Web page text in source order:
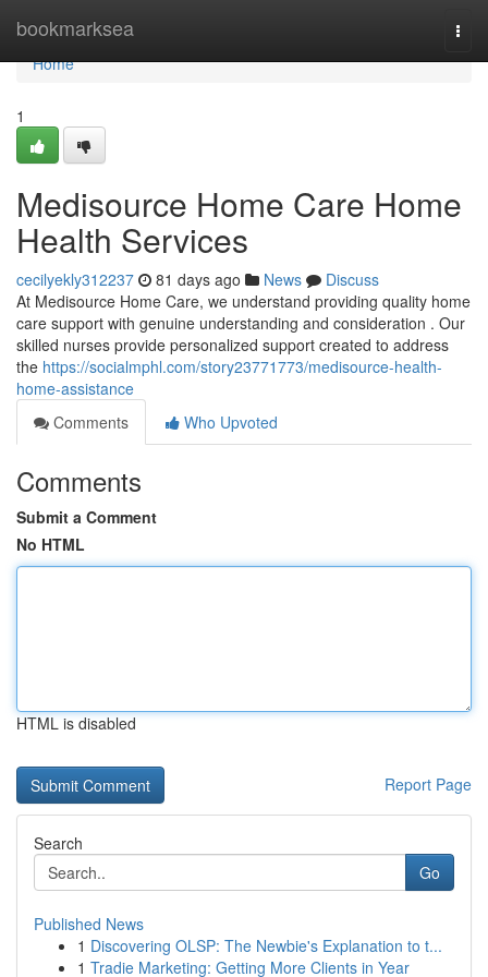
bookmarksea
Home
Home
1
Medisource Home Care Home
Health Services
cecilyekly312237 81 days ago News
Discuss
At Medisource Home Care, we understand providing quality home
care support with genuine understanding and consideration . Our
skilled nurses provide personalized support created to address
the https://socialmphl.com/story23771773/medisource-health-
home-assistance
Comments
Who Upvoted
Comments
Submit a Comment
No HTML
HTML is disabled
Report Page
Search
Go
Published News
1 Discovering OLSP: The Newbie's Explanation to t...
1 Tradie Marketing: Getting More Clients in Year